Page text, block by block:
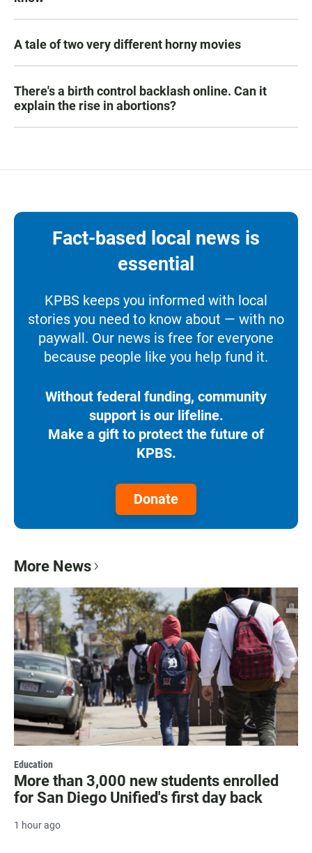
A tale of two very different horny movies
There's a birth control backlash online. Can it
explain the rise in abortions?
Fact-based local news is
essential
KPBS keeps you informed with local
stories you need to know about — with no
paywall. Our news is free for everyone
because people like you help fund it.
Without federal funding, community
support is our lifeline.
Make a gift to protect the future of
KPBS.
Donate
More News
Education
More than 3,000 new students enrolled
for San Diego Unified's first day back
1 hour ago